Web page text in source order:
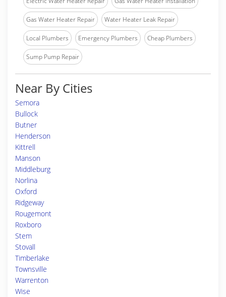
Gas Water Heater Repair Water Heater Leak Repair
Local Plumbers Emergency Plumbers Cheap Plumbers
Sump Pump Repair
Near By Cities
Semora
Bullock
Butner
Henderson
Kittrell
Manson
Middleburg
Norlina
Oxford
Ridgeway
Rougemont
Roxboro
Stem
Stovall
Timberlake
Townsville
Warrenton
Wise